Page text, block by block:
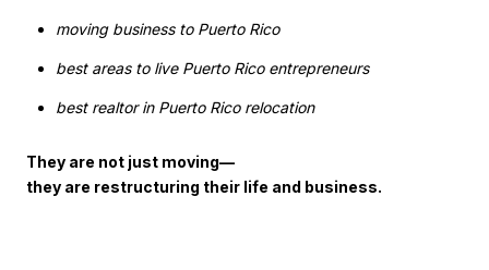
moving business to Puerto Rico
best areas to live Puerto Rico entrepreneurs
best realtor in Puerto Rico relocation
They are not just moving—
they are restructuring their life and business.